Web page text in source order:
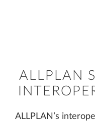
ALLPLAN
ALLPLAN’s